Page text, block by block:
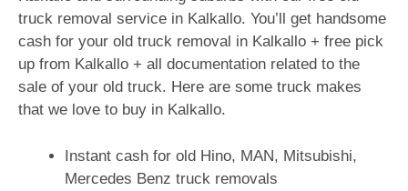
truck removal service in Kalkallo. You’ll get handsome
cash for your old truck removal in Kalkallo + free pick
up from Kalkallo + all documentation related to the
sale of your old truck. Here are some truck makes
that we love to buy in Kalkallo.
Instant cash for old Hino, MAN, Mitsubishi,
Mercedes Benz truck removals